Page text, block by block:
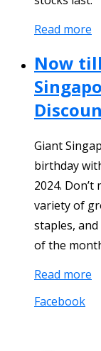
Read more
Now
Giant
birthday
2024.
variety of
staples,
of the
Read more
Facebook